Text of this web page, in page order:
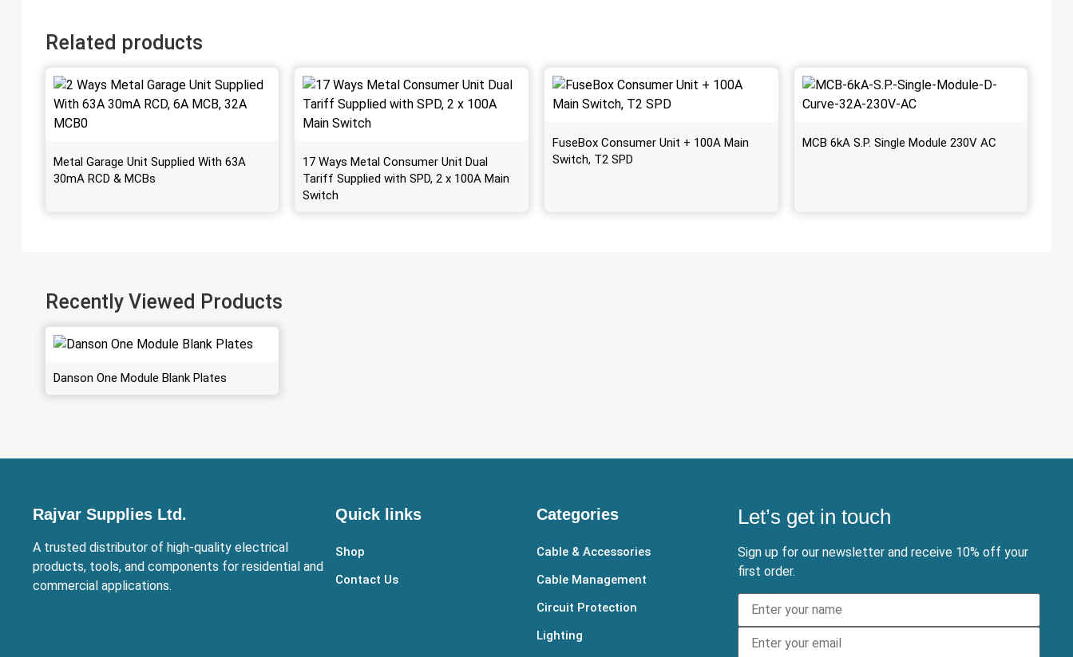
Related products
Metal Garage Unit Supplied With 63A
30mA RCD & MCBs
17 Ways Metal Consumer Unit Dual
Tariff Supplied with SPD, 2 x 100A Main
Switch
FuseBox Consumer Unit + 100A Main
Switch, T2 SPD
MCB 6kA S.P. Single Module 230V AC
Recently Viewed Products
Danson One Module Blank Plates
Rajvar Supplies Ltd.
A trusted distributor of high-quality electrical
products, tools, and components for residential and
commercial applications.
Quick links
Shop
Contact Us
Categories
Cable & Accessories
Cable Management
Circuit Protection
Lighting
Let’s get in touch
Sign up for our newsletter and receive 10% off your
first order.